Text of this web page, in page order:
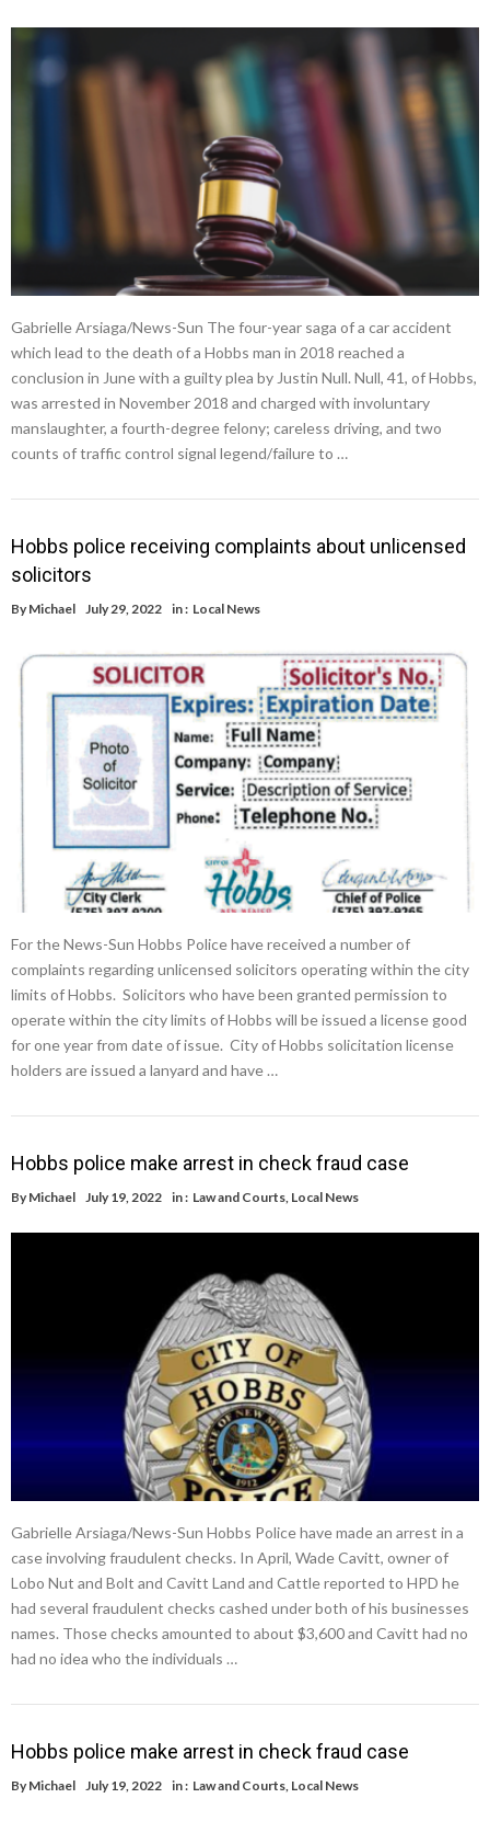
Gabrielle Arsiaga/News-Sun The four-year saga of a car accident
which lead to the death of a Hobbs man in 2018 reached a
conclusion in June with a guilty plea by Justin Null. Null, 41, of Hobbs,
was arrested in November 2018 and charged with involuntary
manslaughter, a fourth-degree felony; careless driving, and two
counts of traffic control signal legend/failure to …
Hobbs police receiving complaints about unlicensed
solicitors
By Michael July 29, 2022 in : Local News
For the News-Sun Hobbs Police have received a number of
complaints regarding unlicensed solicitors operating within the city
limits of Hobbs. Solicitors who have been granted permission to
operate within the city limits of Hobbs will be issued a license good
for one year from date of issue. City of Hobbs solicitation license
holders are issued a lanyard and have …
Hobbs police make arrest in check fraud case
By Michael July 19, 2022 in : Law and Courts, Local News
Gabrielle Arsiaga/News-Sun Hobbs Police have made an arrest in a
case involving fraudulent checks. In April, Wade Cavitt, owner of
Lobo Nut and Bolt and Cavitt Land and Cattle reported to HPD he
had several fraudulent checks cashed under both of his businesses
names. Those checks amounted to about $3,600 and Cavitt had no
had no idea who the individuals …
Hobbs police make arrest in check fraud case
By Michael July 19, 2022 in : Law and Courts, Local News